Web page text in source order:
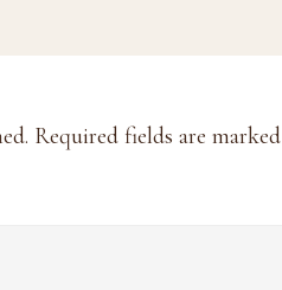
Required fields are marked